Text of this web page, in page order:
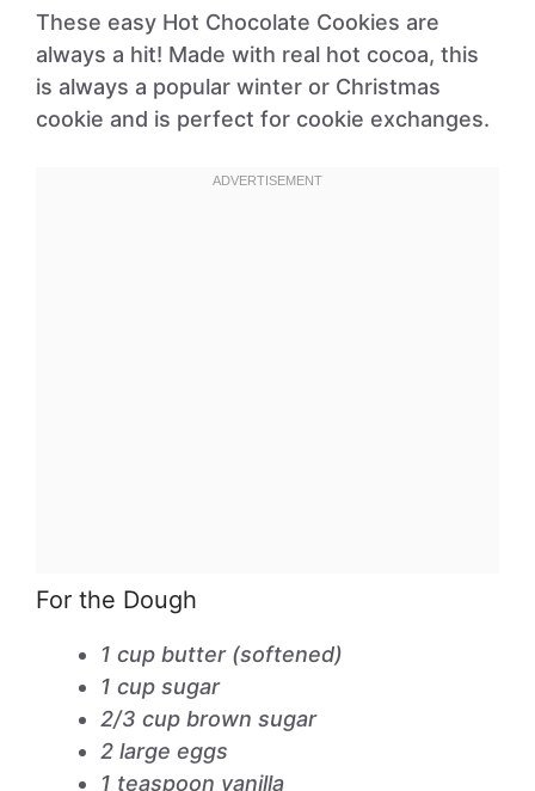
These easy Hot Chocolate Cookies are
always a hit! Made with real hot cocoa, this
is always a popular winter or Christmas
cookie and is perfect for cookie exchanges.
For the Dough
1 cup butter (softened)
1 cup sugar
2/3 cup brown sugar
2 large eggs
1 teaspoon vanilla